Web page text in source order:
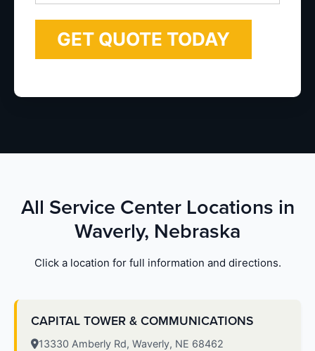
All Service Center Locations in
Waverly, Nebraska
Click a location for full information and directions.
CAPITAL TOWER & COMMUNICATIONS
13330 Amberly Rd, Waverly, NE 68462